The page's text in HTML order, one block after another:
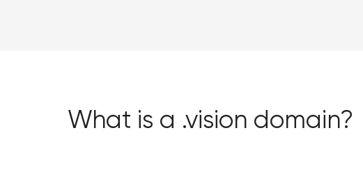
What is a .vision domain?